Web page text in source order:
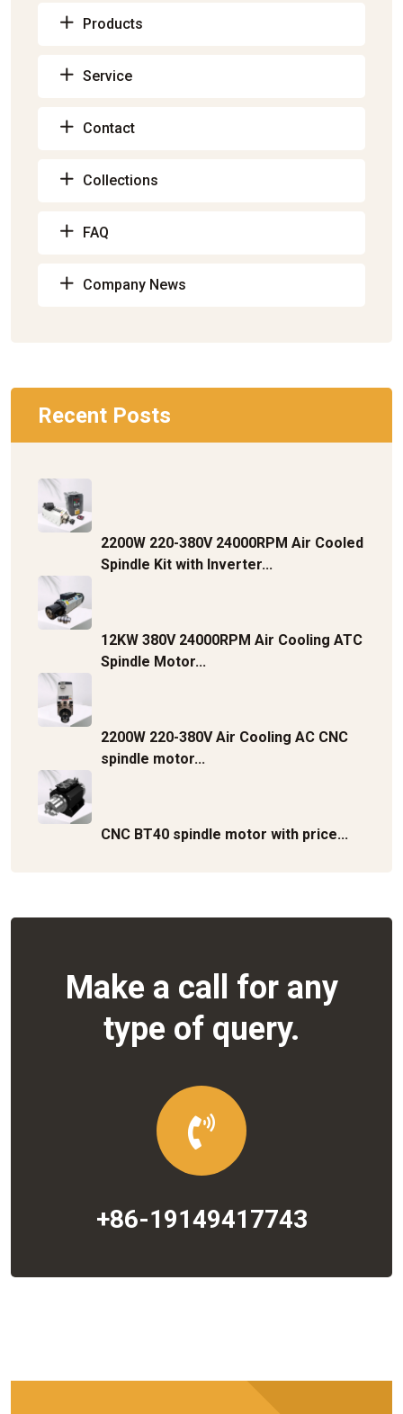
Products
Service
Contact
Collections
FAQ
Company News
Recent Posts
2200W 220-380V 24000RPM Air Cooled
Spindle Kit with Inverter...
12KW 380V 24000RPM Air Cooling ATC
Spindle Motor...
2200W 220-380V Air Cooling AC CNC
spindle motor...
CNC BT40 spindle motor with price...
Make a call for any
type of query.
+86-19149417743